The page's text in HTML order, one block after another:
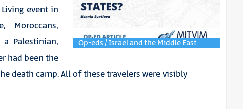
Op-eds / Israel and the Middle East
event in
Moroccans,
Palestinian,
had been the
death camp. All of these travelers were visibly